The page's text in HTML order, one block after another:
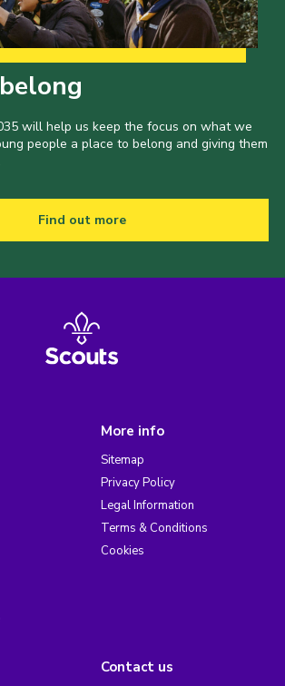
will help us keep the focus on what we
people a place to belong and giving them
Find out more
More info
Sitemap
Privacy Policy
Legal Information
Terms & Conditions
Cookies
Contact us